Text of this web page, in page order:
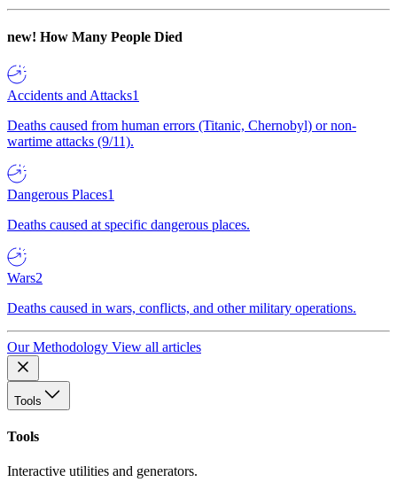
new! How Many People Died
Accidents and Attacks1
Deaths caused from human errors (Titanic, Chernobyl) or non-
wartime attacks (9/11).
Dangerous Places1
Deaths caused at specific dangerous places.
Wars2
Deaths caused in wars, conflicts, and other military operations.
Our Methodology View all articles
Tools
Tools
Interactive utilities and generators.